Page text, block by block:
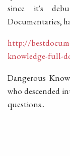
since it's
Documentaries,
http://
knowledge-full-
Dangerous
who descended
questions..